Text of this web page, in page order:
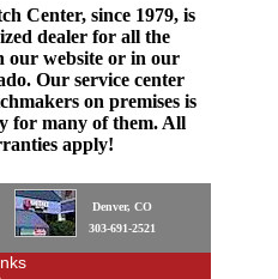
Center, since 1979, is
dealer for all the
our website or in our
Our service center
on premises is
for many of them. All
apply!
Denver, CO
303-691-2521